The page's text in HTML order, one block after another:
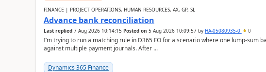
FINANCE | PROJECT OPERATIONS, HUMAN RESOURCES, AX, GP, SL
Advance bank reconciliation
Last replied 7 Aug 2026 10:14:15 Posted on 5 Aug 2026 10:09:57by HA-05080935-0 0
I’m trying to run a matching rule in D365 FO for a scenario where one lump‑sum
against multiple payment journals. After ...
Dynamics 365 Finance